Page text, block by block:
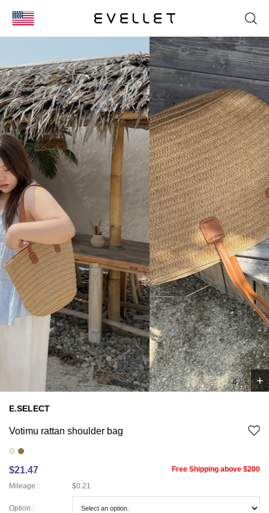
ENG
台湾
日本
4/7 +
E.SELECT
Votimu rattan shoulder bag
$21.47
Free Shipping above $200
Mileage :
$0.21
Option :